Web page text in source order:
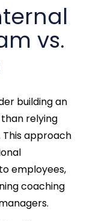
vs.
building an
relying
This approach
employees,
coaching